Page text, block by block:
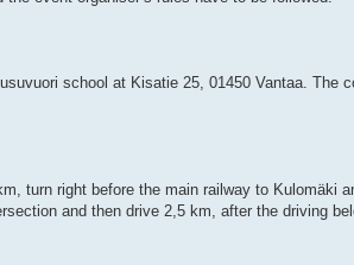
school at Kisatie 25, 01450 Vantaa. The
turn right before the main railway to Kulomäki
and then drive 2,5 km, after the driving